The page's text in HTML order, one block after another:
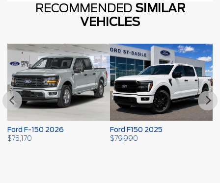
RECOMMENDED SIMILAR
VEHICLES
Ford F-150 2026
$75,170
Ford F150 2025
$79,990